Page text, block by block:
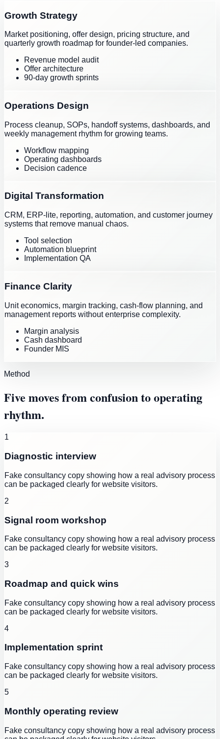
Growth Strategy
Market positioning, offer design, pricing structure, and
quarterly growth roadmap for founder-led companies.
Revenue model audit
Offer architecture
90-day growth sprints
Operations Design
Process cleanup, SOPs, handoff systems, dashboards, and
weekly management rhythm for growing teams.
Workflow mapping
Operating dashboards
Decision cadence
Digital Transformation
CRM, ERP-lite, reporting, automation, and customer journey
systems that remove manual chaos.
Tool selection
Automation blueprint
Implementation QA
Finance Clarity
Unit economics, margin tracking, cash-flow planning, and
management reports without enterprise complexity.
Margin analysis
Cash dashboard
Founder MIS
Method
Five moves from confusion to operating
rhythm.
1
Diagnostic interview
Fake consultancy copy showing how a real advisory process
can be packaged clearly for website visitors.
2
Signal room workshop
Fake consultancy copy showing how a real advisory process
can be packaged clearly for website visitors.
3
Roadmap and quick wins
Fake consultancy copy showing how a real advisory process
can be packaged clearly for website visitors.
4
Implementation sprint
Fake consultancy copy showing how a real advisory process
can be packaged clearly for website visitors.
5
Monthly operating review
Fake consultancy copy showing how a real advisory process